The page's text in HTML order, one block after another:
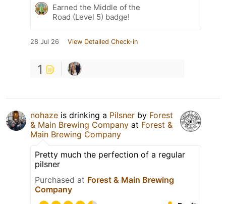
Earned the Middle of the
Road (Level 5) badge!
28 Jul 26 View Detailed Check-in
1
nohaze is drinking a Pilsner by Forest
& Main Brewing Company at Forest &
Main Brewing Company
Pretty much the perfection of a regular
pilsner
Purchased at Forest & Main Brewing
Company